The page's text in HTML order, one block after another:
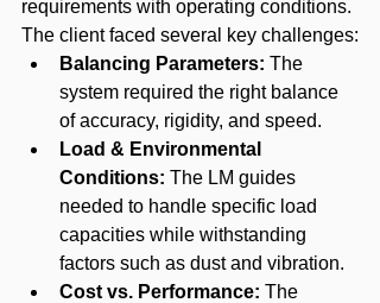
requirements with operating conditions.
The client faced several key challenges:
Balancing Parameters: The
system required the right balance
of accuracy, rigidity, and speed.
Load & Environmental
Conditions: The LM guides
needed to handle specific load
capacities while withstanding
factors such as dust and vibration.
Cost vs. Performance: The